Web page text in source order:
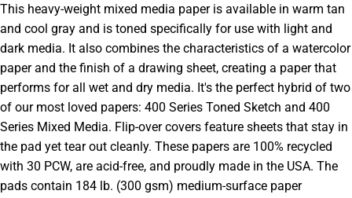
This heavy-weight mixed media paper is available in warm tan
and cool gray and is toned specifically for use with light and
dark media. It also combines the characteristics of a watercolor
paper and the finish of a drawing sheet, creating a paper that
performs for all wet and dry media. It's the perfect hybrid of two
of our most loved papers: 400 Series Toned Sketch and 400
Series Mixed Media. Flip-over covers feature sheets that stay in
the pad yet tear out cleanly. These papers are 100% recycled
with 30 PCW, are acid-free, and proudly made in the USA. The
pads contain 184 lb. (300 gsm) medium-surface paper